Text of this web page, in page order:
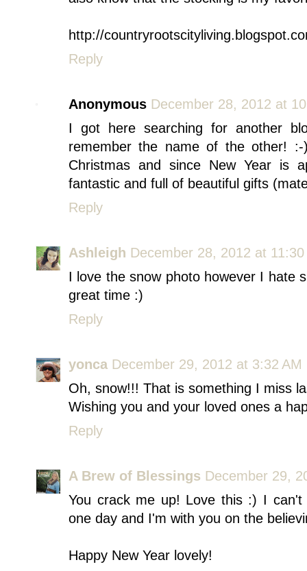
http://
Reply
Anonymous December 28, 2012 at
I got here searching for another
remember the name of the other!
Christmas and since New Year is
fantastic and full of beautiful gifts
Reply
Ashleigh December 28, 2012 at 11:30
I love the snow photo however I hate
great time :)
Reply
yonca December 29, 2012 at 3:32 AM
Oh, snow!!! That is something I miss
Wishing you and your loved ones a
Reply
A Brew of Blessings December 29,
You crack me up! Love this :) I
one day and I'm with you on the
Happy New Year lovely!